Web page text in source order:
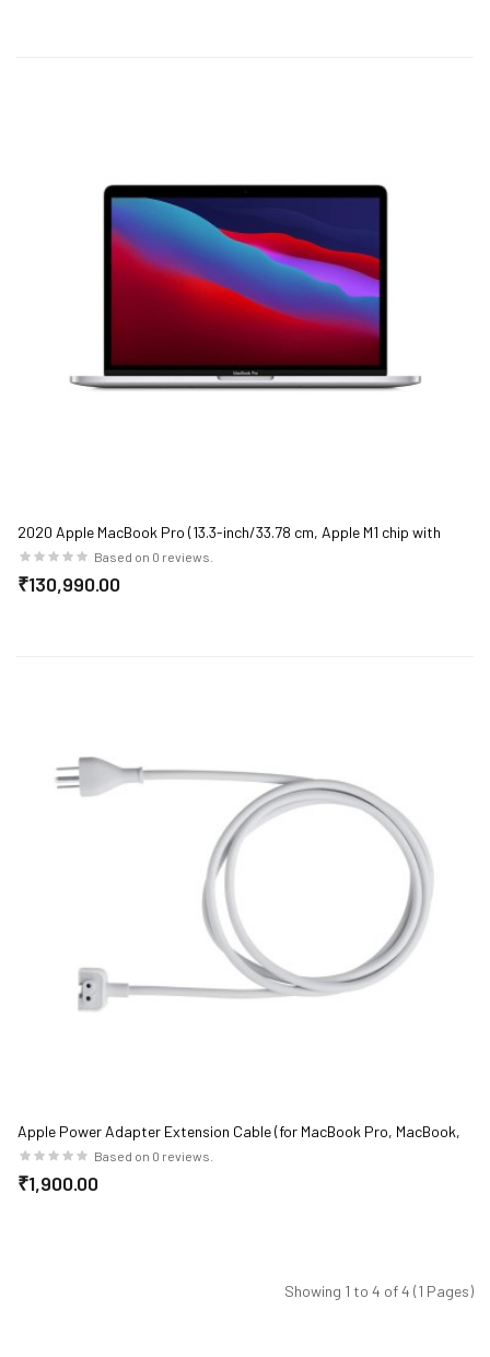
2020 Apple MacBook Pro (13.3-inch/33.78 cm, Apple M1 chip with
8‑core CPU and 8‑core GPU, 8GB RAM, 512GB SSD) - Silver
Based on 0 reviews.
₹130,990.00
Apple Power Adapter Extension Cable (for MacBook Pro, MacBook,
MacBook Air)Based on 0 reviews.
₹1,900.00
Showing 1 to 4 of 4 (1 Pages)